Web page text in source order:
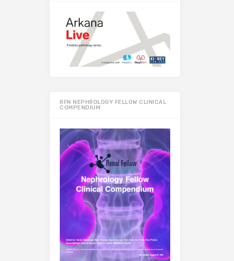
RFN NEPHROLOGY FELLOW CLINICAL
COMPENDIUM